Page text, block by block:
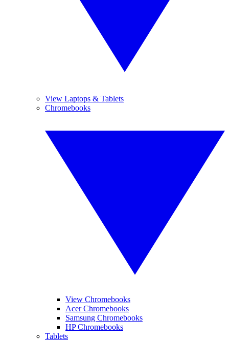
View Laptops & Tablets
Chromebooks
View Chromebooks
Acer Chromebooks
Samsung Chromebooks
HP Chromebooks
Tablets